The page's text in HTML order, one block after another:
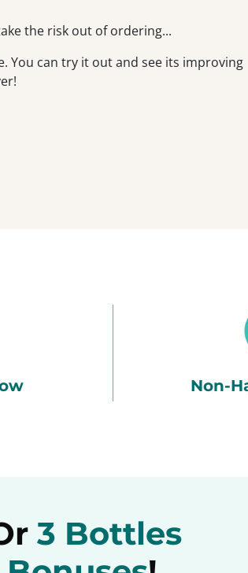
the risk out of ordering...
You can try it out and see its improving
Non-
3 Bottles